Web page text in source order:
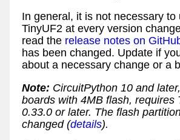
In general, it is not necessary to
TinyUF2 at every version
read the release notes on
has been changed. Update if
about a necessary change or a
Note: CircuitPython 10 and
boards with 4MB flash, requires
0.33.0 or later. The flash
changed (details).